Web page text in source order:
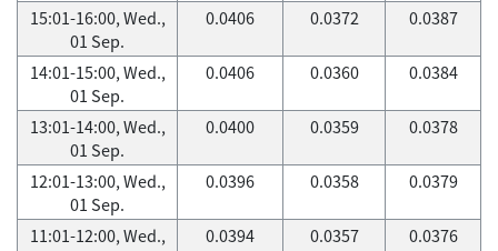
15:01-16:00, Wed.,
01 Sep.
0.0406 0.0372 0.0387
14:01-15:00, Wed.,
01 Sep.
0.0406 0.0360 0.0384
13:01-14:00, Wed.,
01 Sep.
0.0400 0.0359 0.0378
12:01-13:00, Wed.,
01 Sep.
0.0396 0.0358 0.0379
11:01-12:00, Wed.,
0.0394 0.0357 0.0376